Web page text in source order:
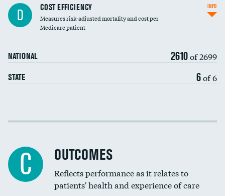
Knee arthroscopy
Carotid endarterectomy
Spinal fusion and/or laminectomies
Coronary artery stenting
Renal artery stenting
D COST EFFICIENCY
Measures risk-adjusted mortality and cost per
Medicare patient
NATIONAL 2610of 2699
STATE 6of 6
INFO
Cost efficiency at 30 days
C OUTCOMES
Reflects performance as it relates to
patients' health and experience of care